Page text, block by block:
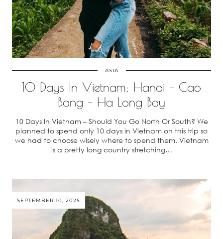
ASIA
10 Days In Vietnam: Hanoi – Cao
Bang – Ha Long Bay
10 Days In Vietnam – Should You Go North Or South? We
planned to spend only 10 days in Vietnam on this trip so
we had to choose wisely where to spend them. Vietnam
is a pretty long country stretching…
SEPTEMBER 10, 2025